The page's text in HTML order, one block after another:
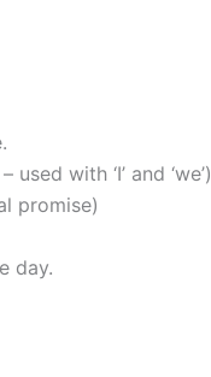
with ‘I’ and ‘we’)
promise)
day.